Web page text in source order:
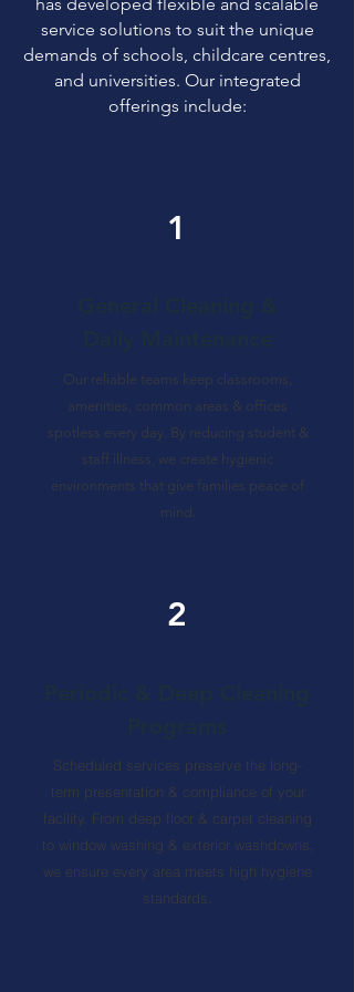
service solutions to suit the unique
demands of schools, childcare centres,
and universities. Our integrated
offerings include:
1
Our reliable teams keep classrooms,
amenities, common areas & offices
spotless every day. By reducing student &
staff illness, we create hygienic
environments that give families peace of
mind.
2
Scheduled services preserve the long-
term presentation & compliance of your
facility. From deep floor & carpet cleaning
to window washing & exterior washdowns,
we ensure every area meets high hygiene
standards.